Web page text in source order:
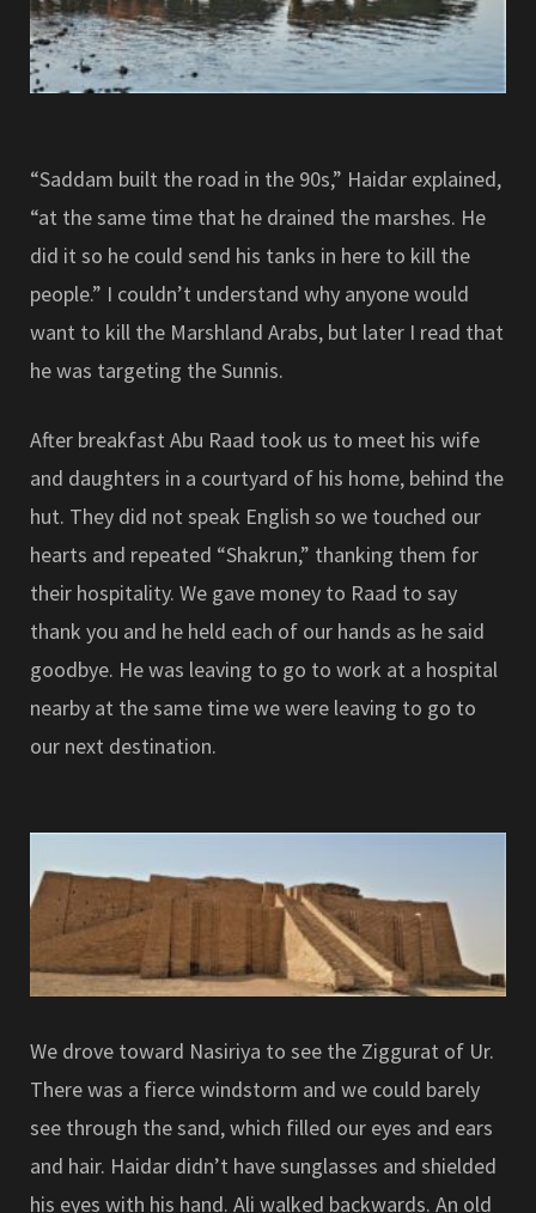
“Saddam built the road in the 90s,” Haidar explained,
“at the same time that he drained the marshes. He
did it so he could send his tanks in here to kill the
people.” I couldn’t understand why anyone would
want to kill the Marshland Arabs, but later I read that
he was targeting the Sunnis.
After breakfast Abu Raad took us to meet his wife
and daughters in a courtyard of his home, behind the
hut. They did not speak English so we touched our
hearts and repeated “Shakrun,” thanking them for
their hospitality. We gave money to Raad to say
thank you and he held each of our hands as he said
goodbye. He was leaving to go to work at a hospital
nearby at the same time we were leaving to go to
our next destination.
We drove toward Nasiriya to see the Ziggurat of Ur.
There was a fierce windstorm and we could barely
see through the sand, which filled our eyes and ears
and hair. Haidar didn’t have sunglasses and shielded
his eyes with his hand. Ali walked backwards. An old